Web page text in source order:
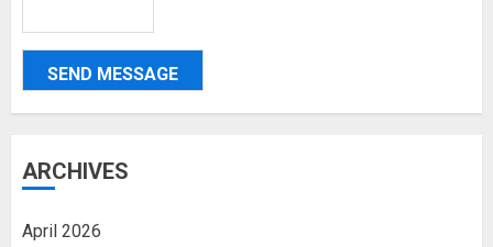
SEND MESSAGE
ARCHIVES
April 2026